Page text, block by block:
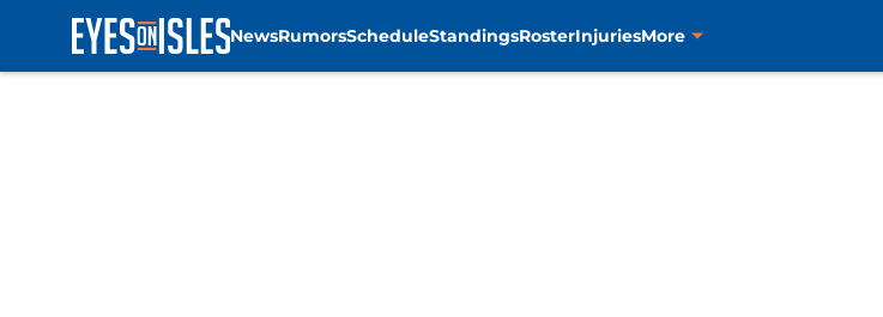
NewsRumorsScheduleStandingsRosterInjuriesMore